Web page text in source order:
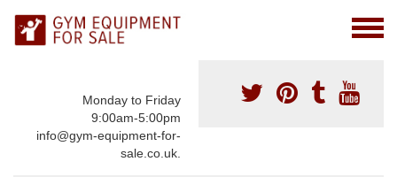
Monday to Friday
9:00am-5:00pm
info@gym-equipment-for-
sale.co.uk.